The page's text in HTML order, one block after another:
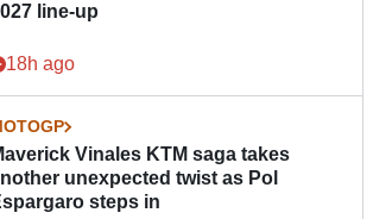
line-up
18h ago
Vinales KTM saga takes
unexpected twist as Pol
steps in